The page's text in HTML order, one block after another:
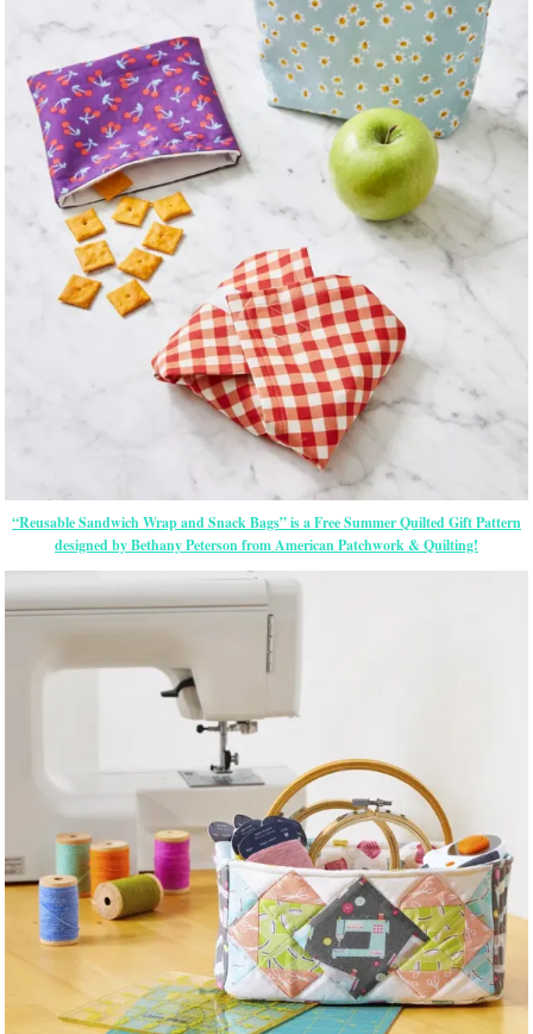
“Reusable Sandwich Wrap and Snack Bags” is a Free Summer Quilted Gift Pattern
designed by Bethany Peterson from American Patchwork & Quilting!